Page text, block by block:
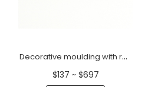
Decorative moulding with rosettes
$137 ~ $697